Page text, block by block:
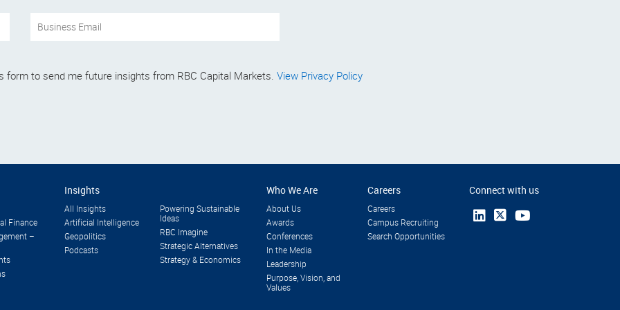
form to send me future insights from RBC Capital Markets. View Privacy Policy
Finance
–
Insights
All Insights
Artificial Intelligence
Geopolitics
Podcasts
Powering Sustainable
Ideas
RBC Imagine
Strategic Alternatives
Strategy & Economics
Who We Are
About Us
Awards
Conferences
In the Media
Leadership
Purpose, Vision, and
Values
Careers
Careers
Campus Recruiting
Search Opportunities
Connect with us